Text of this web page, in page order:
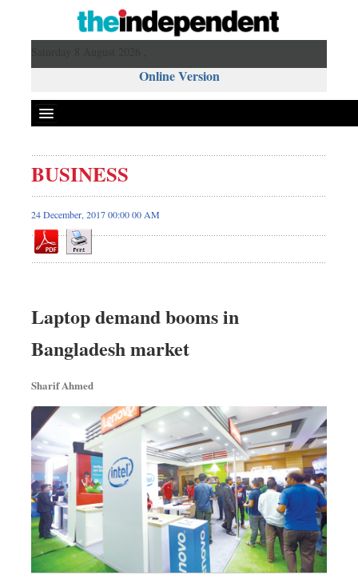
Online Version
BUSINESS
24 December, 2017 00:00 00 AM
Laptop demand booms in
Bangladesh market
Sharif Ahmed